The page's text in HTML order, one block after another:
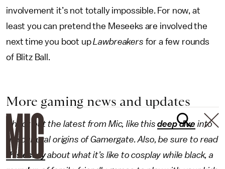
involvement it’s not totally impossible. For now, at
least you can pretend the Meseeks are involved the
next time you boot upLawbreakers for a few rounds
of Blitz Ball.
More gaming news and updates
Check out the latest from Mic, like thisdeep dive into
the cultural origins of Gamergate. Also, be sure to read
this essayabout what it’s like to cosplay while black, a